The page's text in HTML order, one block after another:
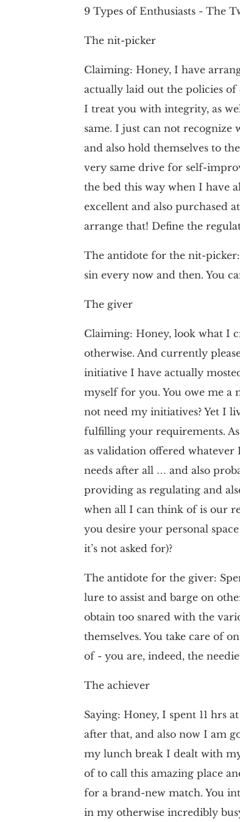
9 Types of Enthusiasts - The
The nit-picker
Claiming: Honey, I have
actually laid out the policies
I treat you with integrity, as
same. I just can not recognize
and also hold themselves to
very same drive for self-
the bed this way when I have
excellent and also purchased
arrange that! Define the
The antidote for the nit-
sin every now and then. You
The giver
Claiming: Honey, look what I
otherwise. And currently
initiative I have actually
myself for you. You owe me
not need my initiatives? Yet I
fulfilling your requirements.
as validation offered
needs after all … and also
providing as regulating and
when all I can think of is our
you desire your personal
it’s not asked for)?
The antidote for the giver:
lure to assist and barge on
obtain too snared with the
themselves. You take care of
of - you are, indeed, the
The achiever
Saying: Honey, I spent 11 hrs
after that, and also now I am
my lunch break I dealt with
of to call this amazing place
for a brand-new match. You
in my otherwise incredibly